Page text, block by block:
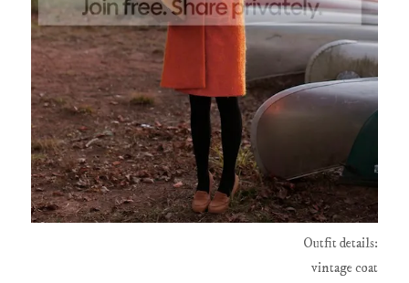
Outfit details:
vintage coat